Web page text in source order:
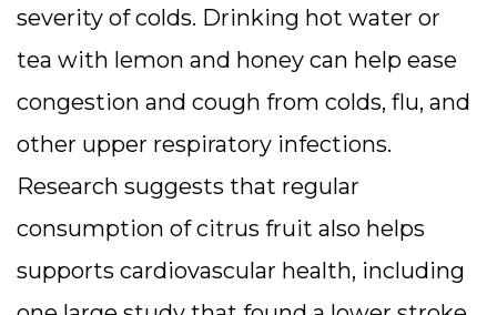
severity of colds. Drinking hot water or
tea with lemon and honey can help ease
congestion and cough from colds, flu, and
other upper respiratory infections.
Research suggests that regular
consumption of citrus fruit also helps
supports cardiovascular health, including